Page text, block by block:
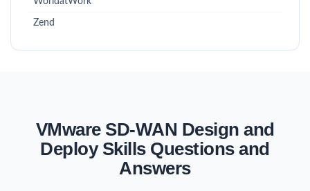
Zend
VMware SD-WAN Design and
Deploy Skills Questions and
Answers